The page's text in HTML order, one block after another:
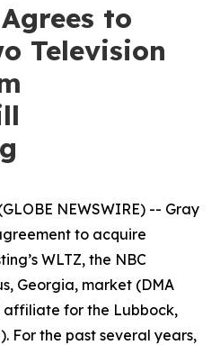
to
Television
NEWSWIRE) -- Gray
to acquire
WLTZ, the NBC
Georgia, market (DMA
affiliate for the Lubbock,
For the past several years,